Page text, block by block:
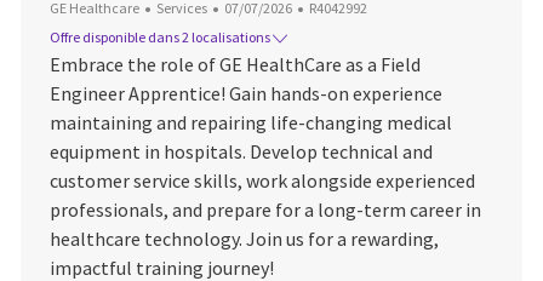
GE Healthcare Catégorie
Services Date d’affichage
07/07/2026 ID du poste
R4042992
Offre disponible dans 2 localisations
Embrace the role of GE HealthCare as a Field
Engineer Apprentice! Gain hands-on experience
maintaining and repairing life-changing medical
equipment in hospitals. Develop technical and
customer service skills, work alongside experienced
professionals, and prepare for a long-term career in
healthcare technology. Join us for a rewarding,
impactful training journey!